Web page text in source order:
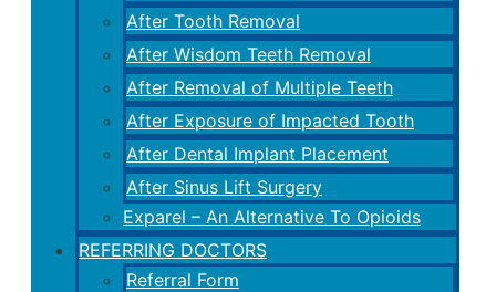
After Tooth Removal
After Wisdom Teeth Removal
After Removal of Multiple Teeth
After Exposure of Impacted Tooth
After Dental Implant Placement
After Sinus Lift Surgery
Exparel – An Alternative To Opioids
REFERRING DOCTORS
Referral Form